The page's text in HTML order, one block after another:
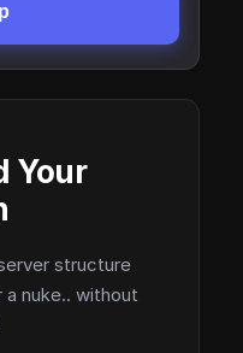
Your
structure
nuke.. without